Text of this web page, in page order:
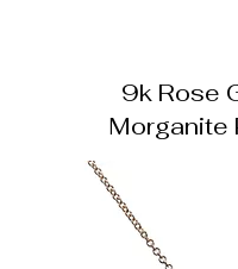
9k Rose
Morganite